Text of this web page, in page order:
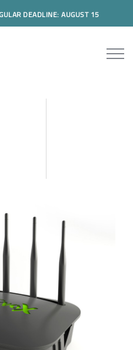
DEADLINE: AUGUST 15